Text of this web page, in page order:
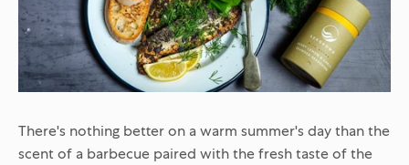
There's nothing better on a warm summer's day than the
scent of a barbecue paired with the fresh taste of the